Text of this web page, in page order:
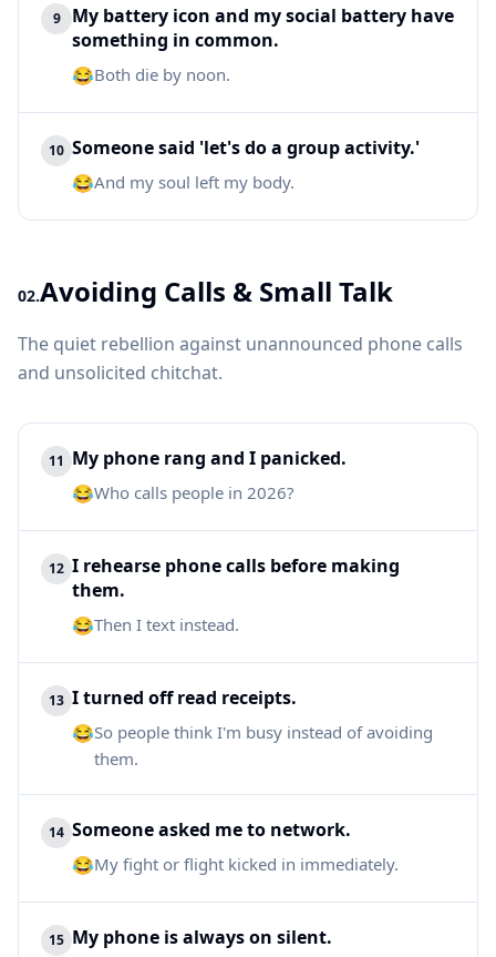
9
My battery icon and my social battery have
something in common.
😂Both die by noon.
10 Someone said 'let's do a group activity.'
😂And my soul left my body.
02.Avoiding Calls & Small Talk
The quiet rebellion against unannounced phone calls
and unsolicited chitchat.
11 My phone rang and I panicked.
😂Who calls people in 2026?
12 I rehearse phone calls before making
them.
😂Then I text instead.
13 I turned off read receipts.
😂So people think I'm busy instead of avoiding
them.
14 Someone asked me to network.
😂My fight or flight kicked in immediately.
15 My phone is always on silent.